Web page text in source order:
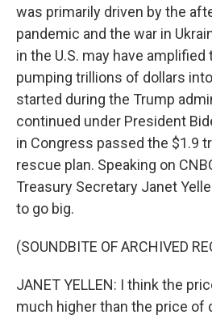
was primarily driven by the
pandemic and the war in
in the U.S. may have
pumping trillions of dollars
started during the Trump
continued under President
in Congress passed the $1.9
rescue plan. Speaking on
Treasury Secretary Janet
to go big.
(SOUNDBITE OF ARCHIVED
JANET YELLEN: I think the
much higher than the price of